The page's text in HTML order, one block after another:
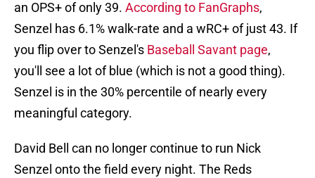
an OPS+ of only 39. According to FanGraphs,
Senzel has 6.1% walk-rate and a wRC+ of just 43. If
you flip over to Senzel's Baseball Savant page,
you'll see a lot of blue (which is not a good thing).
Senzel is in the 30% percentile of nearly every
meaningful category.
David Bell can no longer continue to run Nick
Senzel onto the field every night. The Reds